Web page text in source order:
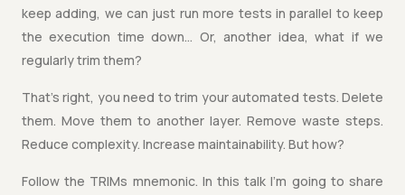
keep adding, we can just run more tests in parallel to keep
the execution time down… Or, another idea, what if we
regularly trim them?
That’s right, you need to trim your automated tests. Delete
them. Move them to another layer. Remove waste steps.
Reduce complexity. Increase maintainability. But how?
Follow the TRIMs mnemonic. In this talk I’m going to share